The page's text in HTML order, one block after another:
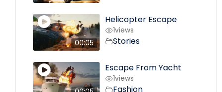
00:05
Helicopter Escape
1views
Stories
Escape From Yacht
1views
Fashion